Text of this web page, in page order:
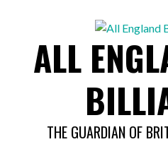
ALL
THE GUARDIAN OF